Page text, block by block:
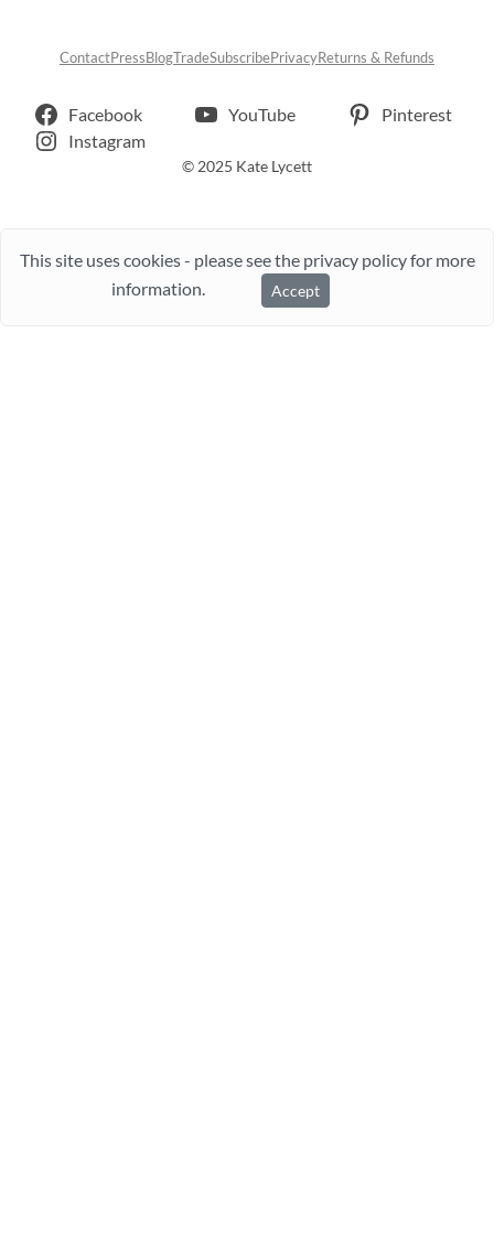
ContactPressBlogTradeSubscribePrivacyReturns & Refunds
Facebook YouTube
Pinterest
Instagram
© 2025 Kate Lycett
This site uses cookies - please see the privacy policy for more
information.
Accept